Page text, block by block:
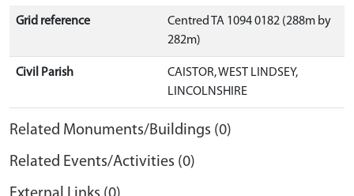
Grid reference
Centred TA 1094 0182 (288m by
282m)
Civil Parish
CAISTOR, WEST LINDSEY,
LINCOLNSHIRE
Related Monuments/Buildings (0)
Related Events/Activities (0)